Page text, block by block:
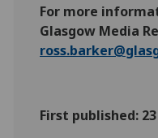
For more
Glasgow Media
First published: